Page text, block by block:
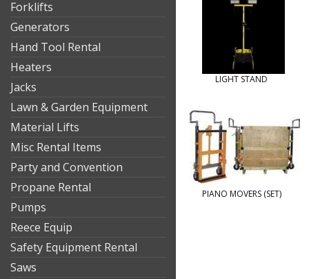
Forklifts
Generators
Hand Tool Rental
Heaters
Jacks
Lawn & Garden Equipment
Material Lifts
Misc Rental Items
Party and Convention
Propane Rental
Pumps
Reece Equip
Safety Equipment Rental
Saws
LIGHT STAND
PIANO MOVERS (SET)